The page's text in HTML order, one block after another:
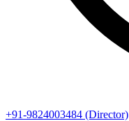
+91-9824003484 (Director)